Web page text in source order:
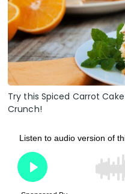
Try this Spiced Carrot
Crunch!